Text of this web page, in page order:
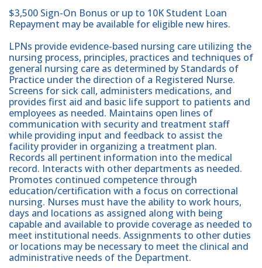
$3,500 Sign-On Bonus or up to 10K Student Loan
Repayment may be available for eligible new hires.
LPNs provide evidence-based nursing care utilizing the
nursing process, principles, practices and techniques of
general nursing care as determined by Standards of
Practice under the direction of a Registered Nurse.
Screens for sick call, administers medications, and
provides first aid and basic life support to patients and
employees as needed. Maintains open lines of
communication with security and treatment staff
while providing input and feedback to assist the
facility provider in organizing a treatment plan.
Records all pertinent information into the medical
record. Interacts with other departments as needed.
Promotes continued competence through
education/certification with a focus on correctional
nursing. Nurses must have the ability to work hours,
days and locations as assigned along with being
capable and available to provide coverage as needed to
meet institutional needs. Assignments to other duties
or locations may be necessary to meet the clinical and
administrative needs of the Department.